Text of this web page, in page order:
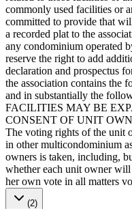
commonly used facilities or
committed to provide that
a recorded plat to the
any condominium operated
reserve the right to add
declaration and prospectus
the association contains the
and in substantially the
FACILITIES MAY BE
CONSENT OF UNIT
The voting rights of the unit
in other multicondominium
owners is taken, including,
whether each unit owner
her own vote in all matters
(2)